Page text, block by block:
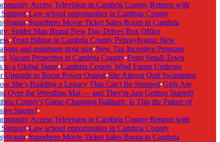
Access Television in Cambria County Returns with
•Law school opportunities in Cambria County
•Superhero Movie Ticket Sales Boom in Cambria
Spider Man Brand New Day Drives Box Office
•Trout fishing in Cambria County Pennsylvania: New
and minimum trout size•New Tax Incentive Program
Vacant Properties in Cambria County•From Small-Town
a Global Stage•Cambria County Wind Farms Undergo
to Boost Power Output•She Almost Quit Swimming
She's Building a Legacy That Can't Be Stopped•Girls Are
Over the Wrestling Mat — and They're Just Getting Started!
County's Game-Changing Ballpark: Is This the Future of
Sports?•
Access Television in Cambria County Returns with
•Law school opportunities in Cambria County
•Superhero Movie Ticket Sales Boom in Cambria